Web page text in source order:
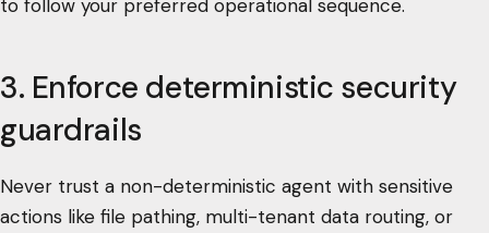
to follow your preferred operational sequence.
3. Enforce deterministic security
guardrails
Never trust a non-deterministic agent with sensitive
actions like file pathing, multi-tenant data routing, or